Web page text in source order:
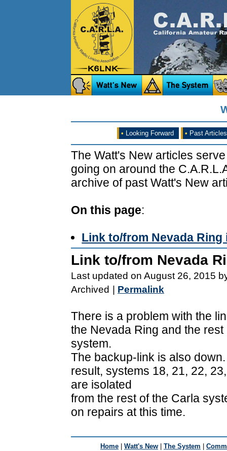
• Looking Forward • Past Articles
The Watt's New articles
going on around the
archive of past Watt's New
On this page:
Link to/from Nevada Ring
Link to/from Nevada
Last updated on August 26, 2015
Archived
Permalink
There is a problem with the
the Nevada Ring and the rest
system.
The backup-link is also
result, systems 18, 21, 22,
are isolated
from the rest of the Carla
on repairs at this time.
Home | Watt's New | The System |